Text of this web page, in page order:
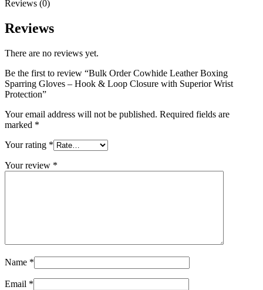
Reviews (0)
Reviews
There are no reviews yet.
Be the first to review “Bulk Order Cowhide Leather Boxing
Sparring Gloves – Hook & Loop Closure with Superior Wrist
Protection”
Your email address will not be published. Required fields are
marked *
Your rating *
Your review *
Name *
Email *